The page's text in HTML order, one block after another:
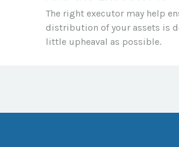
The right executor may help
distribution of your assets is
little upheaval as possible.